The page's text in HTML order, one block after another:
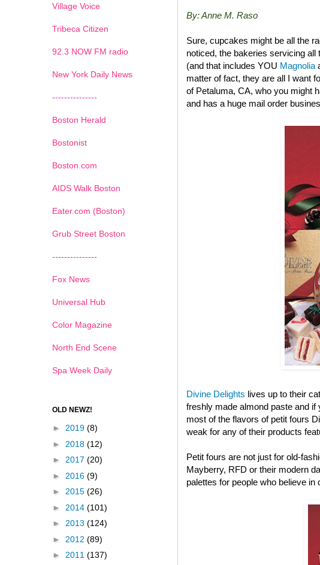
By: Anne M. Raso
Sure, cupcakes might be all the
noticed, the bakeries servicing
(and that includes YOU Magnolia
matter of fact, they are all I want
of Petaluma, CA, who you might
and has a huge mail order
Divine Delights lives up to their
freshly made almond paste and
most of the flavors of petit fours
weak for any of their products
Petit fours are not just for old-
Mayberry, RFD or their modern
palettes for people who believe
Village Voice
Tribeca Citizen
92.3 NOW FM radio
New York Daily News
---------------
Boston Herald
Bostonist
Boston.com
AIDS Walk Boston
Eater.com (Boston)
Grub Street Boston
---------------
Fox News
Universal Hub
Color Magazine
North End Scene
Spa Week Daily
OLD NEWZ!
► 2019 (8)
► 2018 (12)
► 2017 (20)
► 2016 (9)
► 2015 (26)
► 2014 (101)
► 2013 (124)
► 2012 (89)
► 2011 (137)
1 2 3 4 5 6